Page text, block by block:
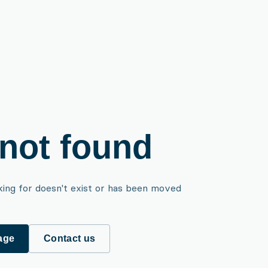
found
for doesn't exist or has been moved
Contact us